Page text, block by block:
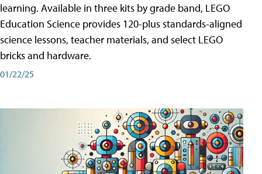
learning. Available in three kits by grade band, LEGO
Education Science provides 120-plus standards-aligned
science lessons, teacher materials, and select LEGO
bricks and hardware.
01/22/25